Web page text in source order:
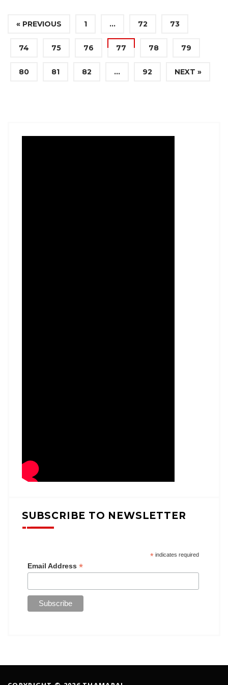
« PREVIOUS 1 … 72 73
74 75 76 77 78 79
80 81 82 … 92 NEXT »
SUBSCRIBE TO NEWSLETTER
*indicates required
Email Address *